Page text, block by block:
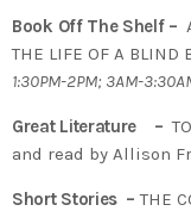
Book Off The Shelf –
THE LIFE OF A
1:30PM-2PM; 3AM-
Great Literature –
and read by Allison
Short Stories – THE